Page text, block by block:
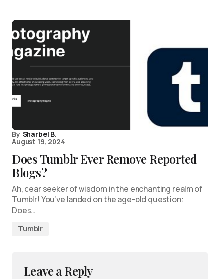
By Sharbel B.
August 19, 2024
Does Tumblr Ever Remove Reported
Blogs?
Ah, dear seeker of wisdom in the enchanting realm of
Tumblr! You’ve landed on the age-old question:
Does…
Tumblr
Leave a Reply